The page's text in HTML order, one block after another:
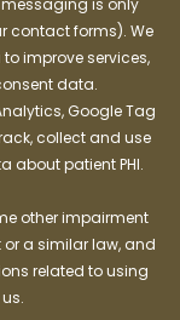
contact forms). We
improve services,
data.
Google Tag
collect and use
about patient PHI.
other impairment
or a similar law, and
related to using